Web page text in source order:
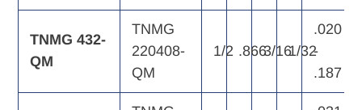
TNMG 432-
QM
TNMG
220408-
QM
1/2 .8663/161/32
.020
-
.187